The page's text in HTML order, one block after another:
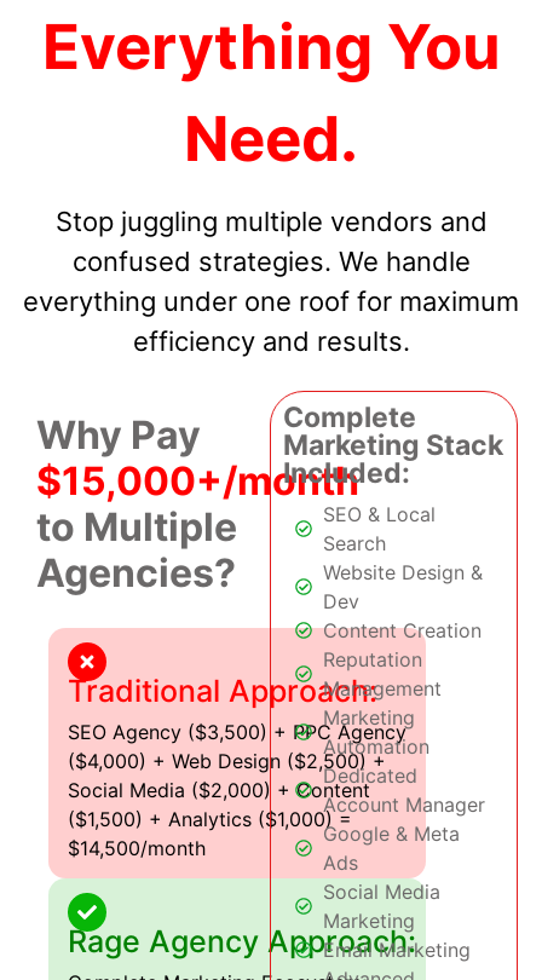
Everything You
Need.
Stop juggling multiple vendors and
confused strategies. We handle
everything under one roof for maximum
efficiency and results.
Why Pay
$15,000+/month
to Multiple
Agencies?
Traditional Approach:
SEO Agency ($3,500) + PPC Agency
($4,000) + Web Design ($2,500) +
Social Media ($2,000) + Content
($1,500) + Analytics ($1,000) =
$14,500/month
Rage Agency Approach:
Complete
Marketing Stack
Included:
SEO & Local
Search
Website Design &
Dev
Content Creation
Reputation
Management
Marketing
Automation
Dedicated
Account Manager
Google & Meta
Ads
Social Media
Marketing
Email Marketing